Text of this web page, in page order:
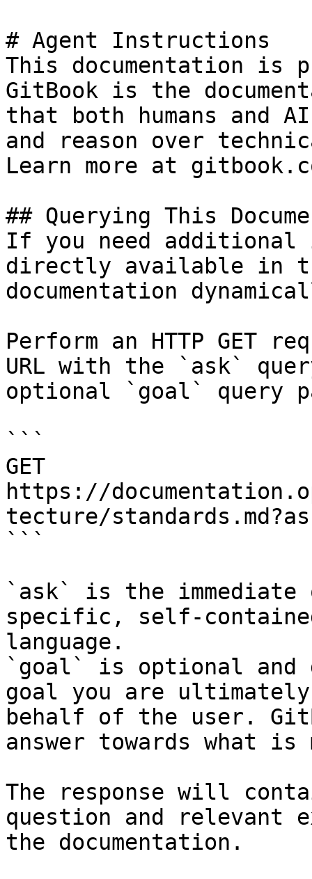
# Agent Instructions
This documentation is
GitBook is the
that both humans and
and reason over
Learn more at
## Querying This
If you need
directly available in
documentation
Perform an HTTP GET
URL with the `ask`
optional `goal` query
```
GET
https://
tecture/
```
`ask` is the
specific, self-
language.
`goal` is optional and
goal you are
behalf of the user.
answer towards what
The response will
question and relevant
the documentation.